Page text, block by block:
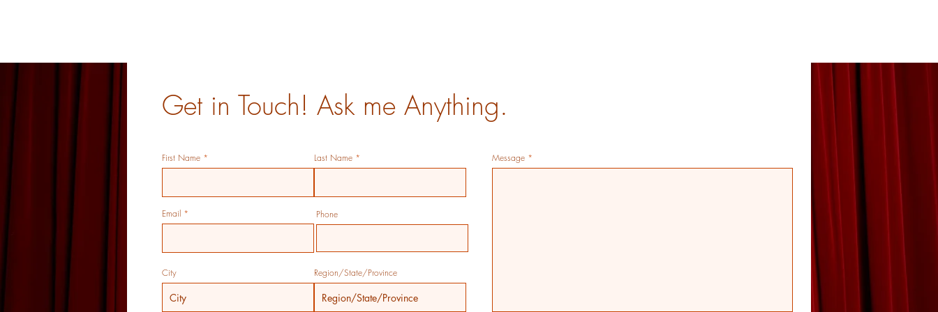
Get in Touch! Ask me Anything.
First Name Last Name
Email
City Region/State/Province
Phone
Message